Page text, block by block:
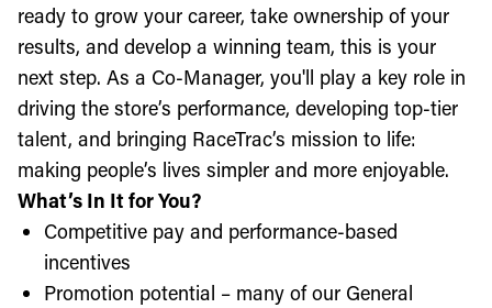
ready to grow your career, take ownership of your
results, and develop a winning team, this is your
next step. As a Co-Manager, you'll play a key role in
driving the store’s performance, developing top-tier
talent, and bringing RaceTrac’s mission to life:
making people’s lives simpler and more enjoyable.
What’s In It for You?
Competitive pay and performance-based
incentives
Promotion potential – many of our General